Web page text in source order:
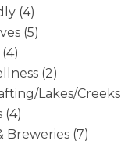
(4)
(5)
(4)
(2)
Lakes/Creeks
(4)
Breweries (7)